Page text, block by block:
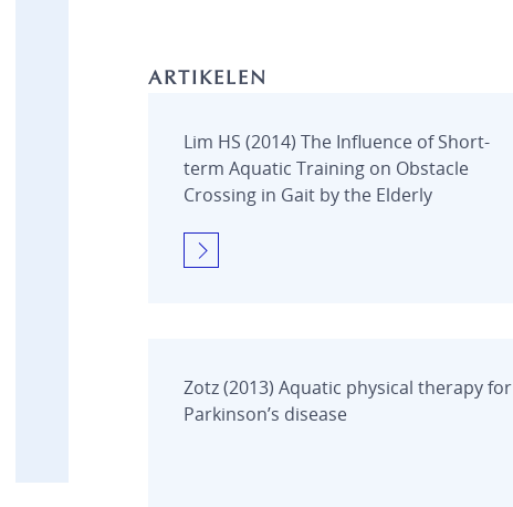
Beweegbare zwembadvloer
Drop-in
Onderwaterloopband
Obstakelparcours
Onderwaterfiets
Onderwaterloopband
Zwembadaccessoires
ARTIKELEN
Lim HS (2014) The Influence of Short-
term Aquatic Training on Obstacle
Crossing in Gait by the Elderly
Zotz (2013) Aquatic physical therapy for
Parkinson’s disease